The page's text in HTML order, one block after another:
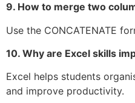
9. How to merge two
Use the CONCATENATE
10. Why are Excel skills
Excel helps students
and improve productivity.